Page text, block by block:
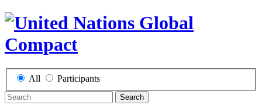
All Participants
Search